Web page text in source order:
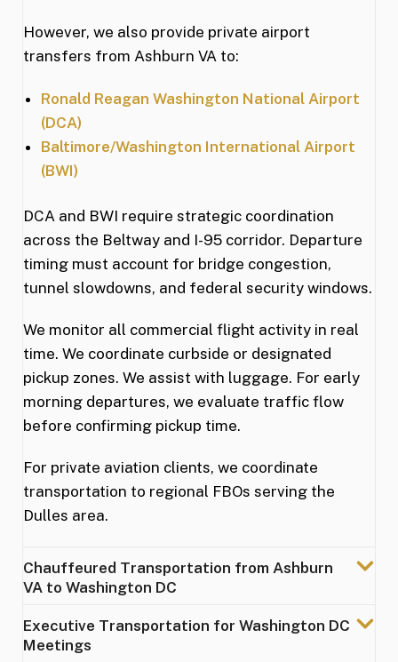
However, we also provide private airport
transfers from Ashburn VA to:
Ronald Reagan Washington National Airport
(DCA)
Baltimore/Washington International Airport
(BWI)
DCA and BWI require strategic coordination
across the Beltway and I-95 corridor. Departure
timing must account for bridge congestion,
tunnel slowdowns, and federal security windows.
We monitor all commercial flight activity in real
time. We coordinate curbside or designated
pickup zones. We assist with luggage. For early
morning departures, we evaluate traffic flow
before confirming pickup time.
For private aviation clients, we coordinate
transportation to regional FBOs serving the
Dulles area.
Chauffeured Transportation from Ashburn
VA to Washington DC
Executive Transportation for Washington DC
Meetings